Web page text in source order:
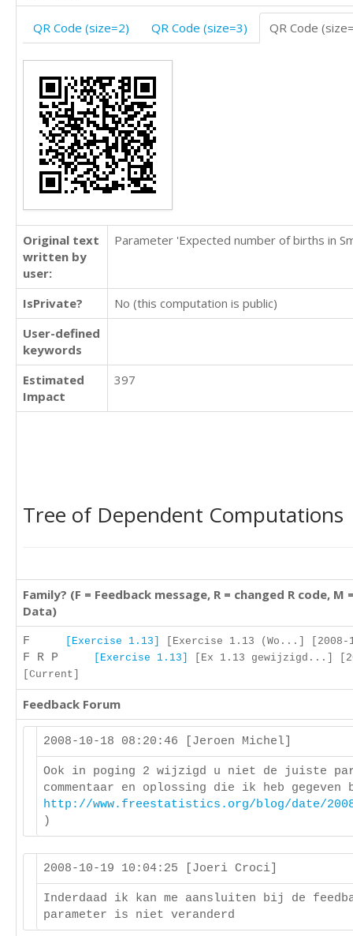
QR Code (size=2) QR Code (size=3) QR Code
Original text
written by
user:
Parameter 'Expected number of births in
IsPrivate?
No (this computation is public)
User-defined
keywords
Estimated
Impact
397
Tree of Dependent Computations
Family? (F = Feedback message, R = changed R code,
Data)
F [Exercise 1.13] [Exercise 1.13 (Wo...] [2008-
F R P [Exercise 1.13]
[Ex 1.13 gewijzigd...]
[Current]
Feedback Forum
2008-10-18 08:20:46 [Jeroen Michel]
Ook in poging 2 wijzigd u niet de juiste
commentaar en oplossing die ik heb
http://www.freestatistics.org/blog/date/2008/
)
2008-10-19 10:04:25 [Joeri Croci]
Inderdaad ik kan me aansluiten bij de
parameter is niet veranderd